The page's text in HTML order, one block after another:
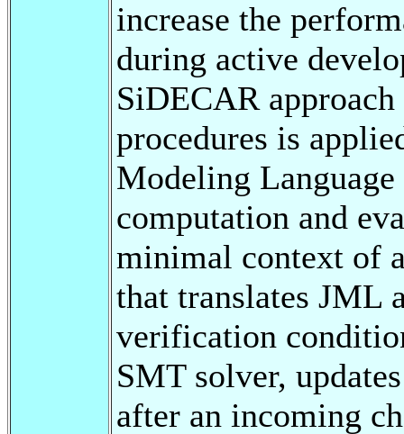
increase the
during active
SiDECAR
procedures is
Modeling
computation and
minimal context of
that translates JML
verification
SMT solver,
after an incoming